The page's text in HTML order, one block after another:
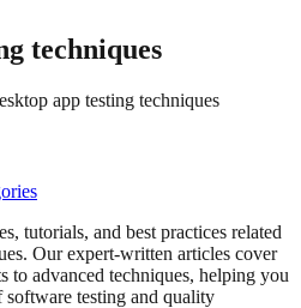
techniques
app testing techniques
tutorials, and best practices related
. Our expert-written articles cover
to advanced techniques, helping you
software testing and quality